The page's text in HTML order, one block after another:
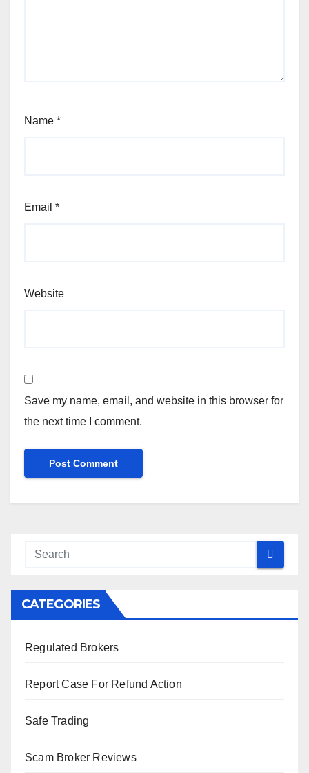
Name *
Email *
Website
Save my name, email, and website in this browser for
the next time I comment.
CATEGORIES
Regulated Brokers
Report Case For Refund Action
Safe Trading
Scam Broker Reviews